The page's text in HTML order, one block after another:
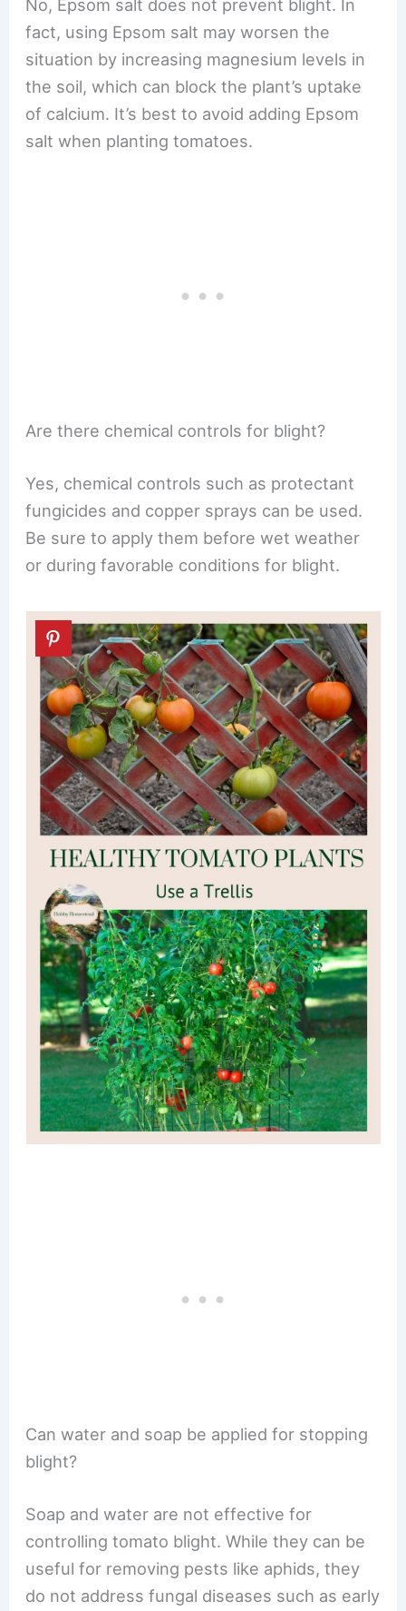
No, Epsom salt does not prevent blight. In
fact, using Epsom salt may worsen the
situation by increasing magnesium levels in
the soil, which can block the plant’s uptake
of calcium. It’s best to avoid adding Epsom
salt when planting tomatoes.
Are there chemical controls for blight?
Yes, chemical controls such as protectant
fungicides and copper sprays can be used.
Be sure to apply them before wet weather
or during favorable conditions for blight.
Can water and soap be applied for stopping
blight?
Soap and water are not effective for
controlling tomato blight. While they can be
useful for removing pests like aphids, they
do not address fungal diseases such as early